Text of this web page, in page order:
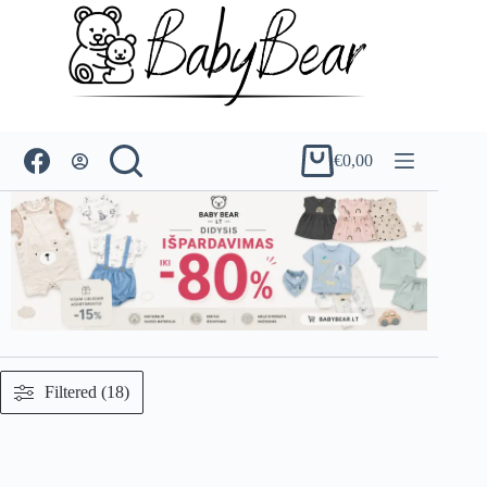
Shopping
cart
€0,00
Filtered (18)